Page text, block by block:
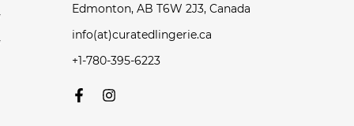
Edmonton, AB T6W 2J3, Canada
info(at)curatedlingerie.ca
+1-780-395-6223